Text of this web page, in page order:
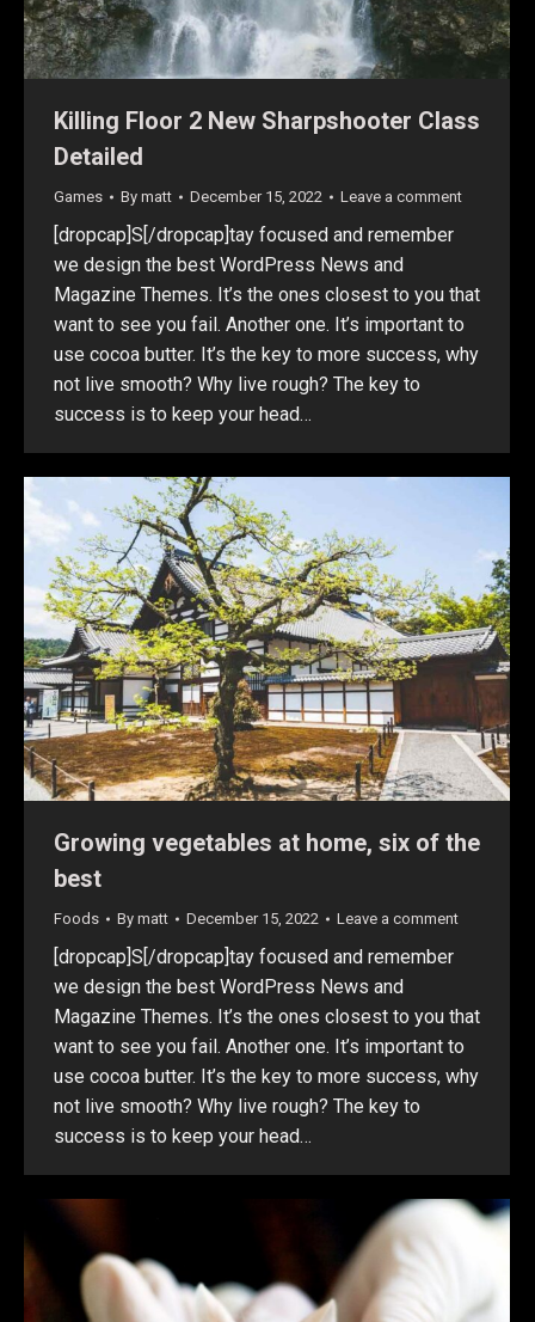
Killing Floor 2 New Sharpshooter Class
Detailed
Games By matt December 15, 2022 Leave a comment
[dropcap]S[/dropcap]tay focused and remember
we design the best WordPress News and
Magazine Themes. It’s the ones closest to you that
want to see you fail. Another one. It’s important to
use cocoa butter. It’s the key to more success, why
not live smooth? Why live rough? The key to
success is to keep your head…
Growing vegetables at home, six of the
best
Foods By matt December 15, 2022 Leave a comment
[dropcap]S[/dropcap]tay focused and remember
we design the best WordPress News and
Magazine Themes. It’s the ones closest to you that
want to see you fail. Another one. It’s important to
use cocoa butter. It’s the key to more success, why
not live smooth? Why live rough? The key to
success is to keep your head…